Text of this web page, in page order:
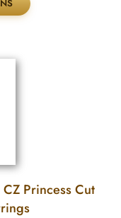
Princess Cut